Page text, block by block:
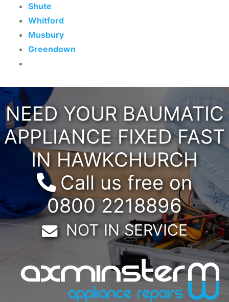
Shute
Whitford
Musbury
Greendown
NEED YOUR BAUMATIC
APPLIANCE FIXED FAST
IN HAWKCHURCH
Call us free on
0800 2218896
Email:
NOT IN SERVICE